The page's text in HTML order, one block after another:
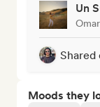
Un
Shared
Moods they